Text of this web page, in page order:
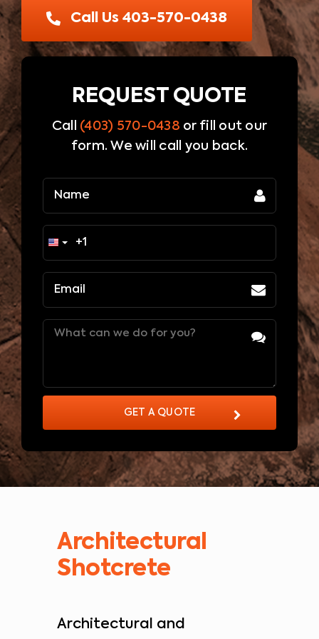
Contact Us
Call Us 403-570-0438
REQUEST QUOTE
Call (403) 570-0438 or fill out our
form. We will call you back.
Message (Required)
GET A QUOTE
Architectural
Shotcrete
Architectural and